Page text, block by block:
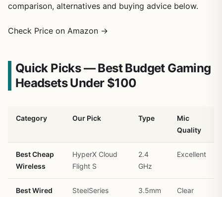
comparison, alternatives and buying advice below.
Check Price on Amazon →
Quick Picks — Best Budget Gaming
Headsets Under $100
Category Our Pick Type
Mic
Quality
Best Cheap
Wireless
HyperX Cloud
Flight S
2.4
GHz
Excellent
Best Wired
SteelSeries
3.5mm Clear